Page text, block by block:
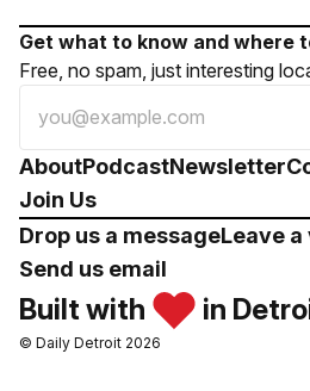
Get what to know and where
Free, no spam, just interesting
AboutPodcastNewsletter
Join Us
Drop us a messageLeave
Send us email
Built with in
© Daily Detroit 2026